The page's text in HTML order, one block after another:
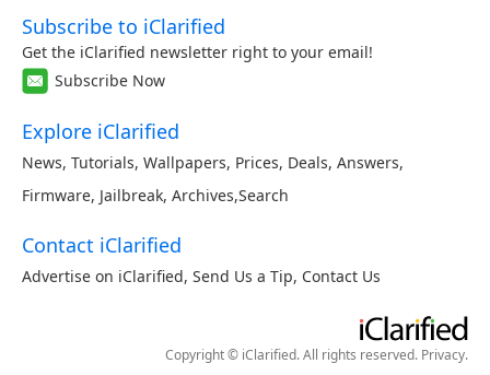
Subscribe to iClarified
Get the iClarified newsletter right to your email!
Subscribe Now
Explore iClarified
News, Tutorials, Wallpapers, Prices, Deals, Answers,
Firmware, Jailbreak, Archives,Search
Contact iClarified
Advertise on iClarified, Send Us a Tip, Contact Us
Copyright © iClarified. All rights reserved. Privacy.